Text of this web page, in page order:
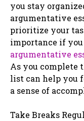
you stay
argumentative
prioritize your
importance if you
argumentative
As you complete
list can help you
a sense of
Take Breaks